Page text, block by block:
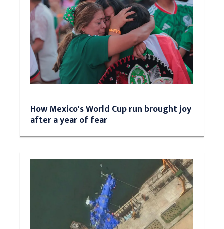
How Mexico's World Cup run brought joy
after a year of fear